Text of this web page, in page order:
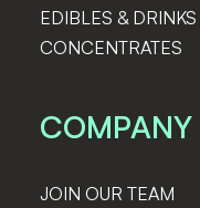
EDIBLES & DRINKS
CONCENTRATES
COMPANY
JOIN OUR TEAM